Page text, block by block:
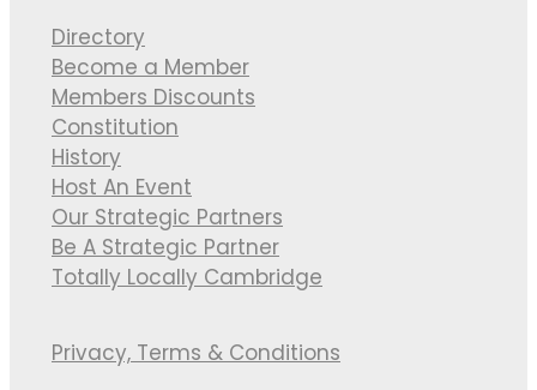
Directory
Become a Member
Members Discounts
Constitution
History
Host An Event
Our Strategic Partners
Be A Strategic Partner
Totally Locally Cambridge
Privacy, Terms & Conditions